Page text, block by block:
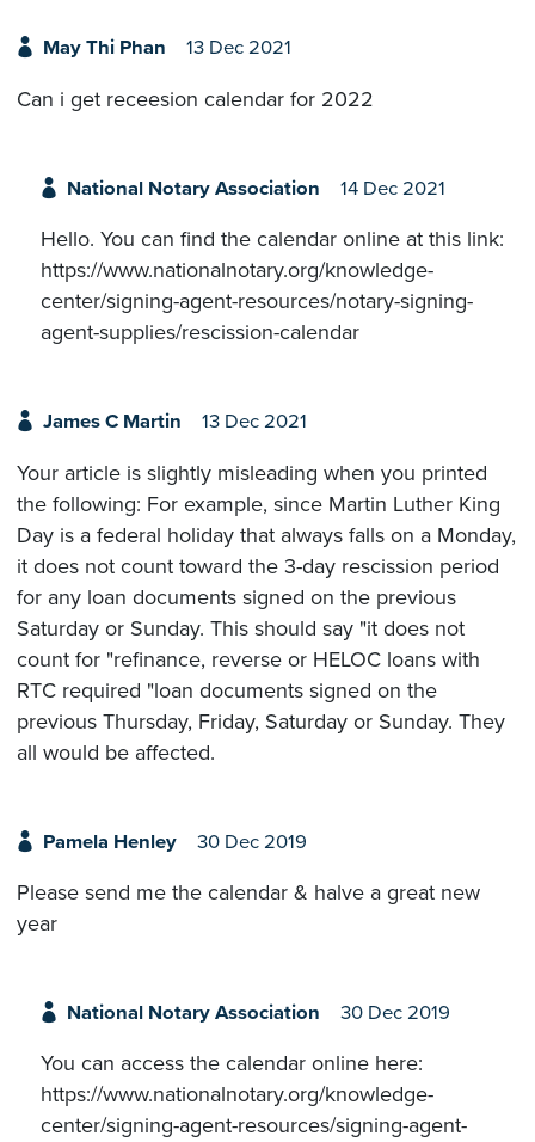
May Thi Phan 13 Dec 2021
Can i get receesion calendar for 2022
National Notary Association 14 Dec 2021
Hello. You can find the calendar online at this link:
https://www.nationalnotary.org/knowledge-
center/signing-agent-resources/notary-signing-
agent-supplies/rescission-calendar
James C Martin 13 Dec 2021
Your article is slightly misleading when you printed
the following: For example, since Martin Luther King
Day is a federal holiday that always falls on a Monday,
it does not count toward the 3-day rescission period
for any loan documents signed on the previous
Saturday or Sunday. This should say "it does not
count for "refinance, reverse or HELOC loans with
RTC required "loan documents signed on the
previous Thursday, Friday, Saturday or Sunday. They
all would be affected.
Pamela Henley 30 Dec 2019
Please send me the calendar & halve a great new
year
National Notary Association 30 Dec 2019
You can access the calendar online here:
https://www.nationalnotary.org/knowledge-
center/signing-agent-resources/signing-agent-